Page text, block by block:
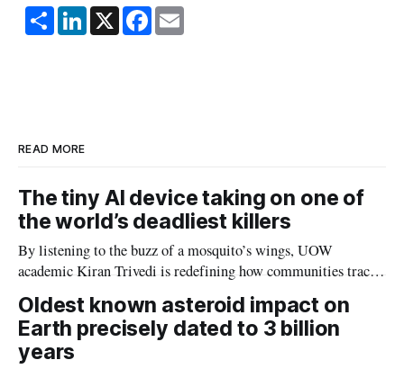
S
h
a
L
i
n
X F
a
c
E
m
a
READ MORE
The tiny AI device taking on one of
the world’s deadliest killers
By listening to the buzz of a mosquito’s wings, UOW
academic Kiran Trivedi is redefining how communities track
Oldest known asteroid impact on
Earth precisely dated to 3 billion
years